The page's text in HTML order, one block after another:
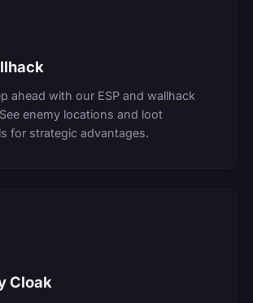
ahead with our ESP and wallhack
enemy locations and loot
for strategic advantages.
Cloak